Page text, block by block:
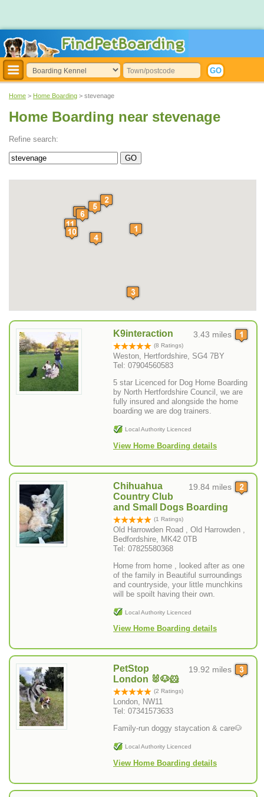
Home > Home Boarding > stevenage
Home Boarding near stevenage
Refine search:
3.43 miles
K9interaction
(8 Ratings)
Weston, Hertfordshire, SG4 7BY
Tel: 07904560583
5 star Licenced for Dog Home Boarding
by North Hertfordshire Council, we are
fully insured and alongside the home
boarding we are dog trainers.
Local Authority Licenced
View Home Boarding details
19.84 miles
Chihuahua
Country Club
and Small Dogs Boarding
(1 Ratings)
Old Harrowden Road , Old Harrowden ,
Bedfordshire, MK42 0TB
Tel: 07825580368
Home from home , looked after as one
of the family in Beautiful surroundings
and countryside, your little munchkins
will be spoilt having their own.
Local Authority Licenced
View Home Boarding details
19.92 miles
PetStop
London 🐰🐶🐹
(2 Ratings)
London, NW11
Tel: 07341573633
Family-run doggy staycation & care🐶
Local Authority Licenced
View Home Boarding details